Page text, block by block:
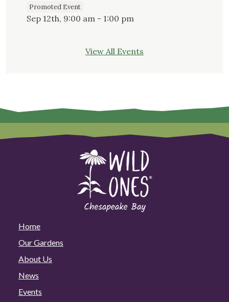
Promoted Event
Sep 12th, 9:00 am - 1:00 pm
View All Events
Home
Our Gardens
About Us
News
Events